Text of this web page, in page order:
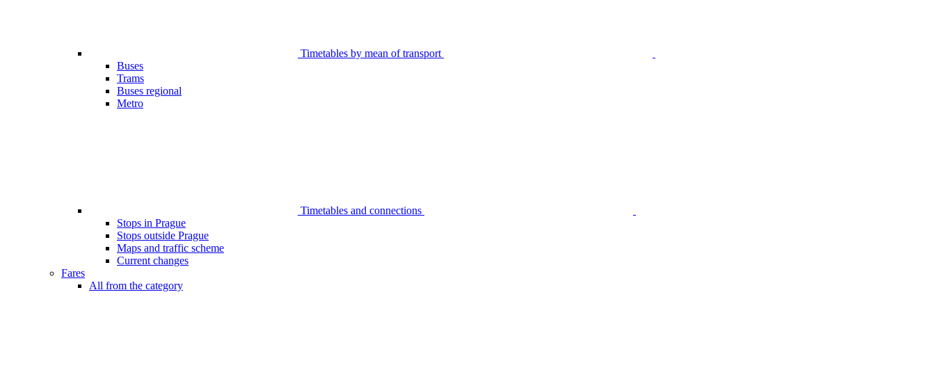
Timetables by mean of transport
Buses
Trams
Buses regional
Metro
Timetables and connections
Stops in Prague
Stops outside Prague
Maps and traffic scheme
Current changes
Fares
All from the category